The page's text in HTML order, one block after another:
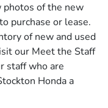
photos of the new
purchase or lease.
of new and used
our Meet the Staff
staff who are
Honda a